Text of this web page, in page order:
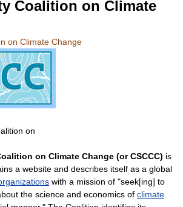
Coalition on Climate
on Climate Change
on
on Climate Change (or CSCCC) is
a website and describes itself as a global
with a mission of "seek[ing] to
the science and economics of climate